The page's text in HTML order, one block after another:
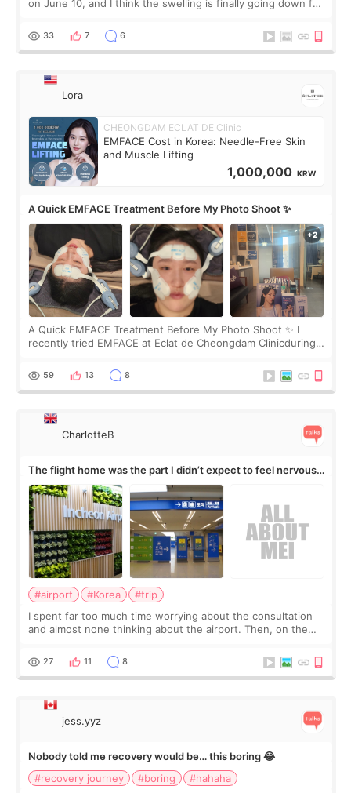
on June 10, and I think the swelling is finally going down for
yet. But I definite
33 7 6
Lora
CHEONGDAM ECLAT DE Clinic
EMFACE Cost in Korea: Needle-Free Skin
and Muscle Lifting
1,000,000 KRW
A Quick EMFACE Treatment Before My Photo Shoot ✨
A Quick EMFACE Treatment Before My Photo Shoot ✨ I
recently tried EMFACE at Eclat de Cheongdam Clinicduring
by beauty YouTuber LAMUQE, a
59 13 8
CharlotteB
The flight home was the part I didn’t expect to feel nervous
about
#airport #Korea
#trip
I spent far too much time worrying about the consultation
and almost none thinking about the airport. Then, on the
still looked puffy, wheth
27 11 8
jess.yyz
Nobody told me recovery would be… this boring 😂
#recovery journey
#boring
#hahaha